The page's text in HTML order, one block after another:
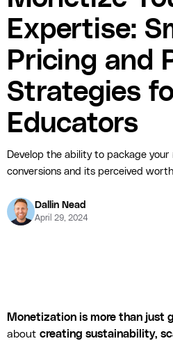
Expertise:
Pricing and
Strategies
Educators
Develop the ability to package
conversions and its perceived
Dallin Nead
April 29, 2024
Monetization is more than just
about creating sustainability,